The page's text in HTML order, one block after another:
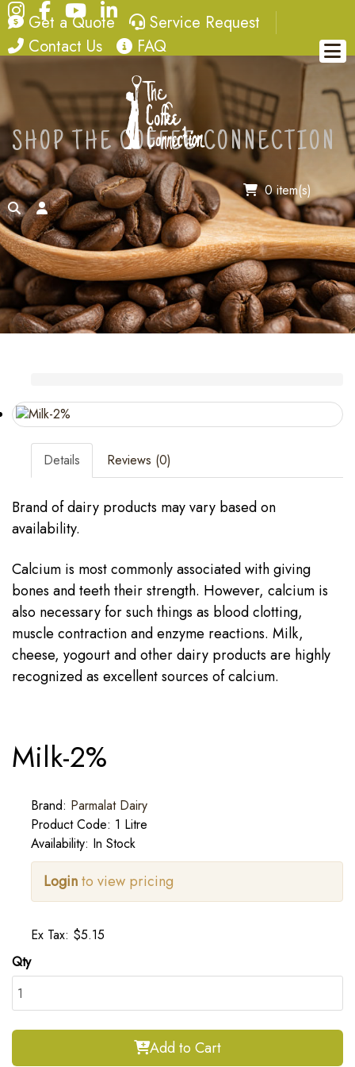
Instagram
FacebookYouTube
LinkedIn
quote
Get a Quote service request
Service Request
contact
Contact Us FAQ
FAQ
0 item(s)
searchaccount
SHOP THE COFFEE CONNECTION
Details Reviews (0)
Brand of dairy products may vary based on
availability.
Calcium is most commonly associated with giving
bones and teeth their strength. However, calcium is
also necessary for such things as blood clotting,
muscle contraction and enzyme reactions. Milk,
cheese, yogourt and other dairy products are highly
recognized as excellent sources of calcium.
Milk-2%
Brand: Parmalat Dairy
Product Code: 1 Litre
Availability: In Stock
Loginto view pricing
Ex Tax: $5.15
Qty
Add to Cart